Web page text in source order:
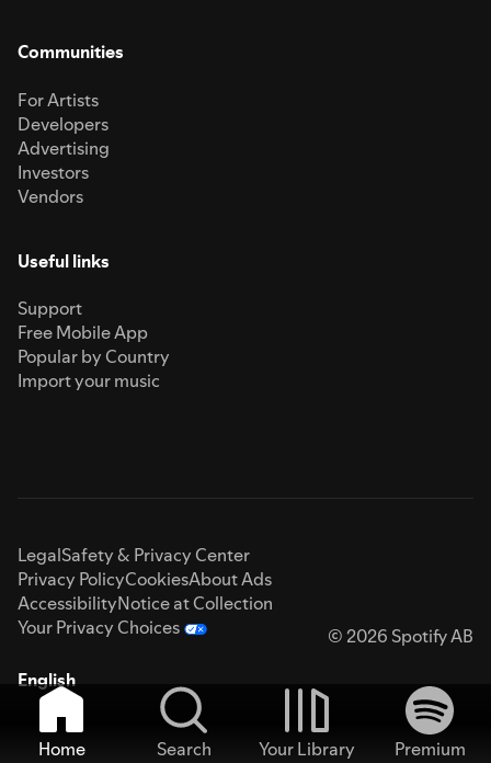
Communities
For Artists
Developers
Advertising
Investors
Vendors
Useful links
Support
Free Mobile App
Popular by Country
Import your music
LegalSafety & Privacy Center
Privacy PolicyCookiesAbout Ads
AccessibilityNotice at Collection
Your Privacy Choices
© 2026 Spotify AB
English
Home Search Your Library
Premium